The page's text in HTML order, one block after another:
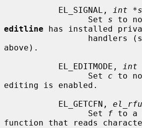
           EL_SIGNAL,
int *s
                 Set
s
editline has installed
above).
           EL_EDITMODE,
int
                 Set
c to
editing is enabled.
           EL_GETCFN,
                 Set
f to a
function that reads